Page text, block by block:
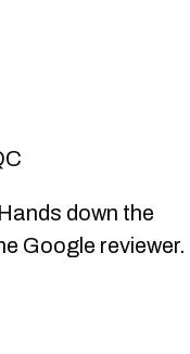
down the
Google reviewer.